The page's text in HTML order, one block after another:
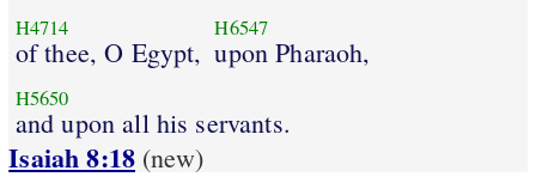
H4714
of thee, O Egypt,
H6547
upon Pharaoh,
H5650
and upon all his servants.
Isaiah 8:18 (new)